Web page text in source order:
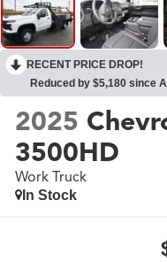
RECENT PRICE DROP!
Reduced by $5,180 since
2025
3500HD
Work Truck
In Stock